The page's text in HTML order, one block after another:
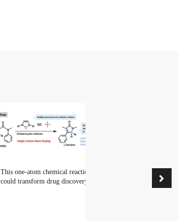
This one-atom chemical reaction
could transform drug discovery